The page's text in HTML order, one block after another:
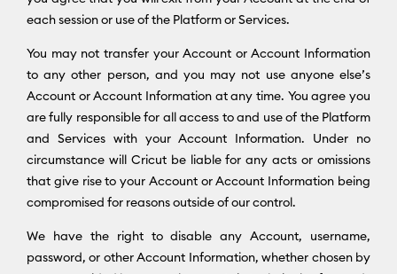
each session or use of the Platform or Services.
You may not transfer your Account or Account Information
to any other person, and you may not use anyone else’s
Account or Account Information at any time. You agree you
are fully responsible for all access to and use of the Platform
and Services with your Account Information. Under no
circumstance will Cricut be liable for any acts or omissions
that give rise to your Account or Account Information being
compromised for reasons outside of our control.
We have the right to disable any Account, username,
password, or other Account Information, whether chosen by